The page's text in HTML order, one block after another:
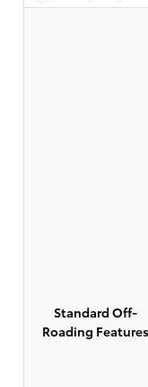
Standard Off-
Roading Features